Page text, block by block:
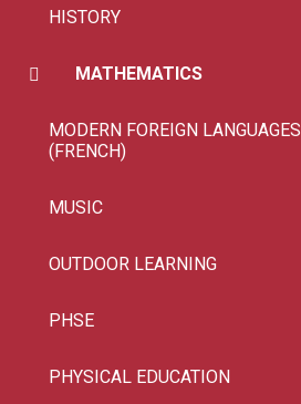
HISTORY
MATHEMATICS
MODERN FOREIGN LANGUAGES
(FRENCH)
MUSIC
OUTDOOR LEARNING
PHSE
PHYSICAL EDUCATION